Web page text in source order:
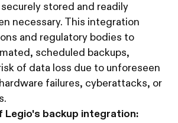
stored and readily
necessary. This integration
and regulatory bodies to
scheduled backups,
of data loss due to unforeseen
failures, cyberattacks, or
Legio's backup integration: